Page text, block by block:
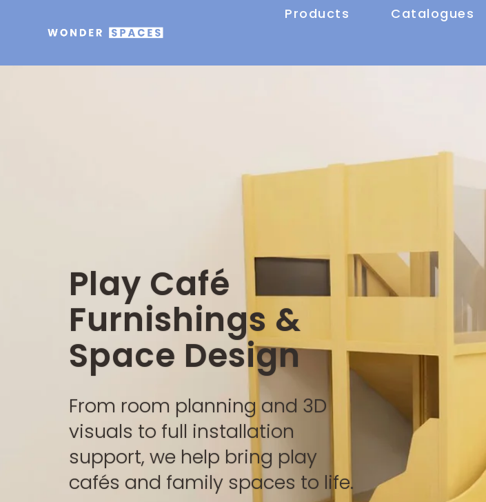
Products Catalogues
Play Café
Furnishings &
Space Design
From room planning and 3D
visuals to full installation
support, we help bring play
cafés and family spaces to life.